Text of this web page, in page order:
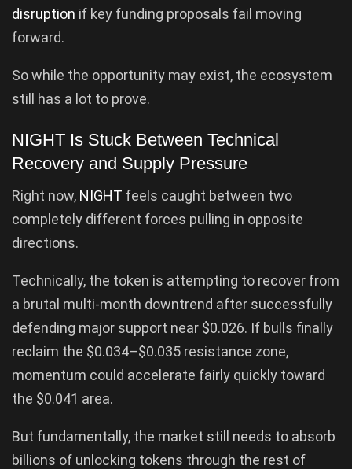
disruption if key funding proposals fail moving
forward.
So while the opportunity may exist, the ecosystem
still has a lot to prove.
NIGHT Is Stuck Between Technical
Recovery and Supply Pressure
Right now, NIGHT feels caught between two
completely different forces pulling in opposite
directions.
Technically, the token is attempting to recover from
a brutal multi-month downtrend after successfully
defending major support near $0.026. If bulls finally
reclaim the $0.034–$0.035 resistance zone,
momentum could accelerate fairly quickly toward
the $0.041 area.
But fundamentally, the market still needs to absorb
billions of unlocking tokens through the rest of